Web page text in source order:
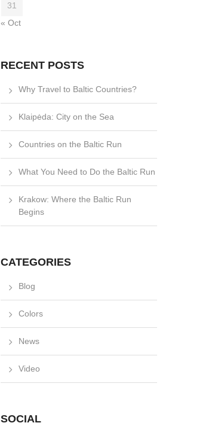
31
« Oct
RECENT POSTS
Why Travel to Baltic Countries?
Klaipėda: City on the Sea
Countries on the Baltic Run
What You Need to Do the Baltic Run
Krakow: Where the Baltic Run
Begins
CATEGORIES
Blog
Colors
News
Video
SOCIAL